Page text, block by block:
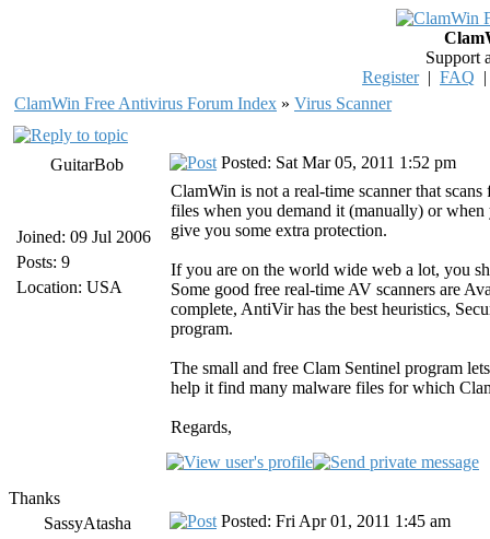
Support
Register| FAQ
ClamWin Free Antivirus Forum Index » Virus Scanner
GuitarBob
Joined: 09 Jul 2006
Posts: 9
Location: USA
Posted: Sat Mar 05, 2011 1:52 pm
ClamWin is not a real-time scanner that
files when you demand it (manually) or
give you some extra protection.
If you are on the world wide web a lot, you
Some good free real-time AV scanners are
complete, AntiVir has the best heuristics,
program.
The small and free Clam Sentinel program
help it find many malware files for which
Regards,
Thanks
SassyAtasha
Posted: Fri Apr 01, 2011 1:45 am